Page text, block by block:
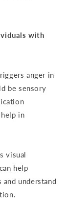
with
anger in
be sensory
in
visual
help
understand